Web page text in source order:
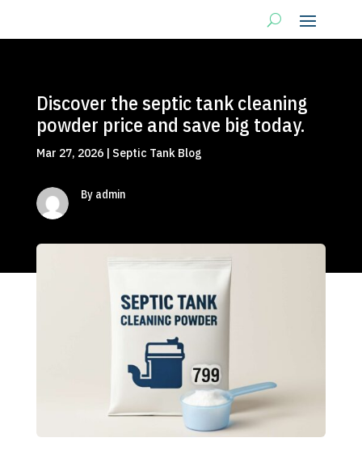
Discover the septic tank cleaning
powder price and save big today.
Mar 27, 2026| Septic Tank Blog
By admin